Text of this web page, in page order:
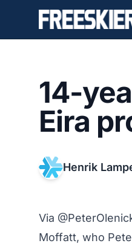
14-
Eira
Henrik
Via
Moffatt, who